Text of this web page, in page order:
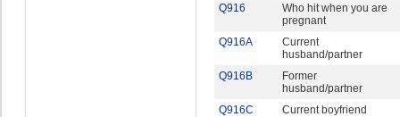
Q916
Who hit when you are
pregnant
Q916A
Current
husband/partner
Q916B
Former
husband/partner
Q916C
Current boyfriend